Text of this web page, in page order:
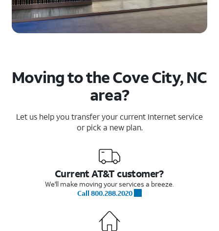
Moving to the Cove City, NC
area?
Let us help you transfer your current Internet service
or pick a new plan.
Current AT&T customer?
We'll make moving your services a breeze.
Call 800.288.2020